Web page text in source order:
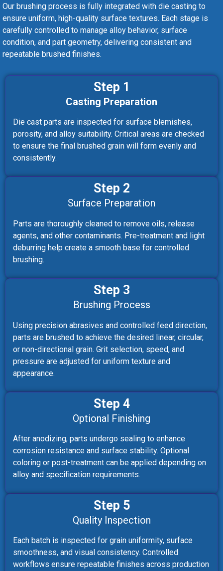
Our brushing process is fully integrated with die casting to
ensure uniform, high-quality surface textures. Each stage is
carefully controlled to manage alloy behavior, surface
condition, and part geometry, delivering consistent and
repeatable brushed finishes.
Step 1
Casting Preparation
Die cast parts are inspected for surface blemishes,
porosity, and alloy suitability. Critical areas are checked
to ensure the final brushed grain will form evenly and
consistently.
Step 2
Surface Preparation
Parts are thoroughly cleaned to remove oils, release
agents, and other contaminants. Pre-treatment and light
deburring help create a smooth base for controlled
brushing.
Step 3
Brushing Process
Using precision abrasives and controlled feed direction,
parts are brushed to achieve the desired linear, circular,
or non-directional grain. Grit selection, speed, and
pressure are adjusted for uniform texture and
appearance.
Step 4
Optional Finishing
After anodizing, parts undergo sealing to enhance
corrosion resistance and surface stability. Optional
coloring or post-treatment can be applied depending on
alloy and specification requirements.
Step 5
Quality Inspection
Each batch is inspected for grain uniformity, surface
smoothness, and visual consistency. Controlled
workflows ensure repeatable finishes across production